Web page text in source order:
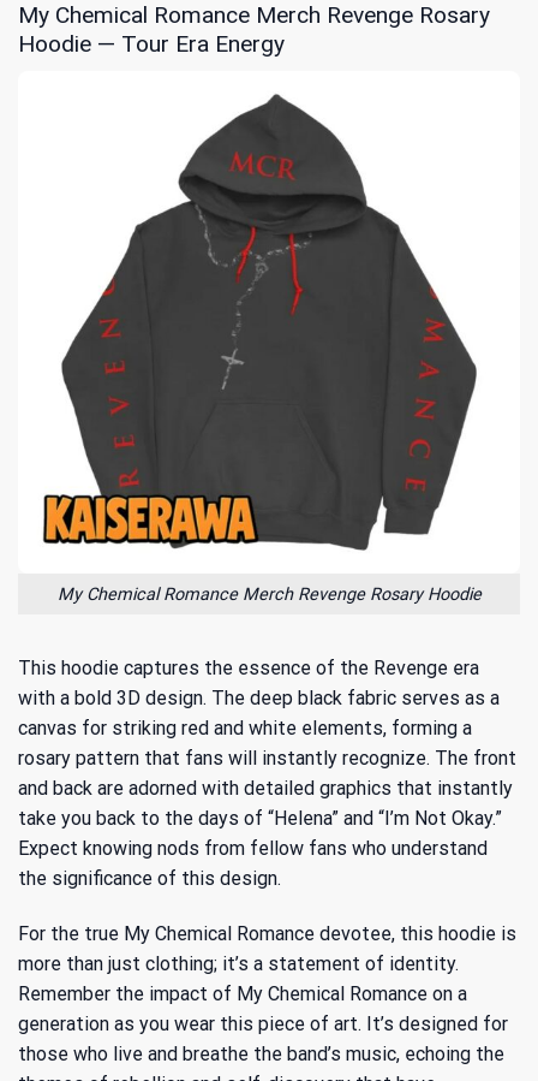
My Chemical Romance Merch Revenge Rosary
Hoodie — Tour Era Energy
My Chemical Romance Merch Revenge Rosary Hoodie
This hoodie captures the essence of the Revenge era
with a bold 3D design. The deep black fabric serves as a
canvas for striking red and white elements, forming a
rosary pattern that fans will instantly recognize. The front
and back are adorned with detailed graphics that instantly
take you back to the days of “Helena” and “I’m Not Okay.”
Expect knowing nods from fellow fans who understand
the significance of this design.
For the true My Chemical Romance devotee, this hoodie is
more than just clothing; it’s a statement of identity.
Remember the impact of My Chemical Romance on a
generation as you wear this piece of art. It’s designed for
those who live and breathe the band’s music, echoing the